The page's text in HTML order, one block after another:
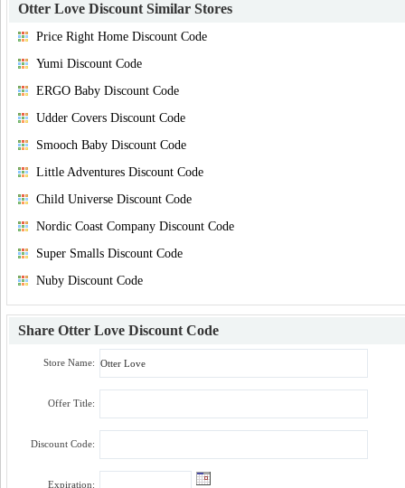
Otter Love Discount Similar Stores
Price Right Home Discount Code
Yumi Discount Code
ERGO Baby Discount Code
Udder Covers Discount Code
Smooch Baby Discount Code
Little Adventures Discount Code
Child Universe Discount Code
Nordic Coast Company Discount Code
Super Smalls Discount Code
Nuby Discount Code
Share Otter Love Discount Code
Store Name:
Offer Title:
Discount Code:
Expiration: